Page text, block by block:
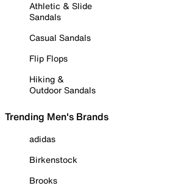
Athletic & Slide
Sandals
Casual Sandals
Flip Flops
Hiking &
Outdoor Sandals
Trending Men's Brands
adidas
Birkenstock
Brooks